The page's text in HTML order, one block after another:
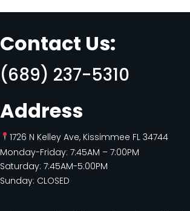
Contact Us:
(689) 237-5310
Address
1726 N Kelley Ave, Kissimmee FL 34744
Monday-Friday: 7:45AM – 7:00PM
Saturday: 7:45AM-5:00PM
Sunday: CLOSED